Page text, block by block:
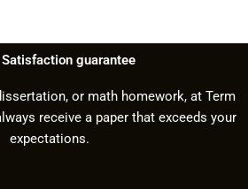
guarantee
or math homework, at Term
receive a paper that exceeds your
expectations.